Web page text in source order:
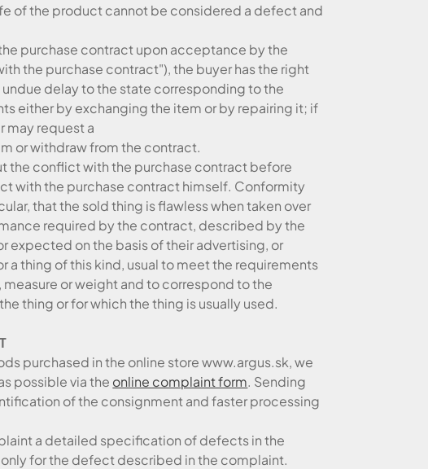
of the product cannot be considered a defect and
purchase contract upon acceptance by the
the purchase contract"), the buyer has the right
delay to the state corresponding to the
either by exchanging the item or by repairing it; if
may request a
or withdraw from the contract.
the conflict with the purchase contract before
with the purchase contract himself. Conformity
that the sold thing is flawless when taken over
required by the contract, described by the
expected on the basis of their advertising, or
thing of this kind, usual to meet the requirements
or weight and to correspond to the
thing or for which the thing is usually used.
purchased in the online store www.argus.sk, we
possible via the online complaint form. Sending
of the consignment and faster processing
a detailed specification of defects in the
for the defect described in the complaint.